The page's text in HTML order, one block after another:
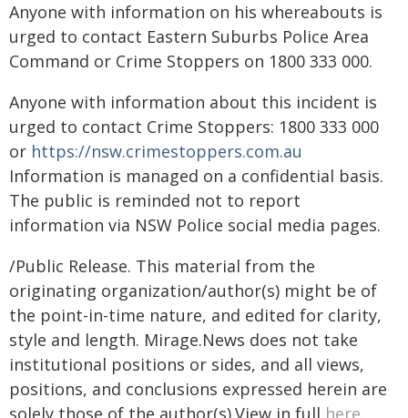
Anyone with information on his whereabouts is
urged to contact Eastern Suburbs Police Area
Command or Crime Stoppers on 1800 333 000.
Anyone with information about this incident is
urged to contact Crime Stoppers: 1800 333 000
or https://nsw.crimestoppers.com.au
Information is managed on a confidential basis.
The public is reminded not to report
information via NSW Police social media pages.
/Public Release. This material from the
originating organization/author(s) might be of
the point-in-time nature, and edited for clarity,
style and length. Mirage.News does not take
institutional positions or sides, and all views,
positions, and conclusions expressed herein are
solely those of the author(s).View in full here.